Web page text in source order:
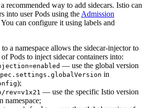
recommended way to add sidecars. Istio can
into user Pods using the Admission
can configure it using labels and
a namespace allows the sidecar-injector to
Pods to inject sidecar containers into:
— use the global version
in
);
— use the specific Istio version
namespace;